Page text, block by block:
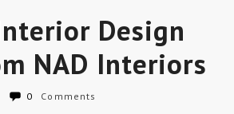
Design
NAD Interiors
0 Comments